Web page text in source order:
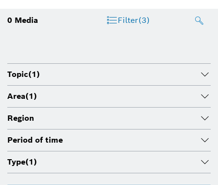
0 Media Filter(3)
Topic(1)
Area(1)
Region
Period of time
Type(1)